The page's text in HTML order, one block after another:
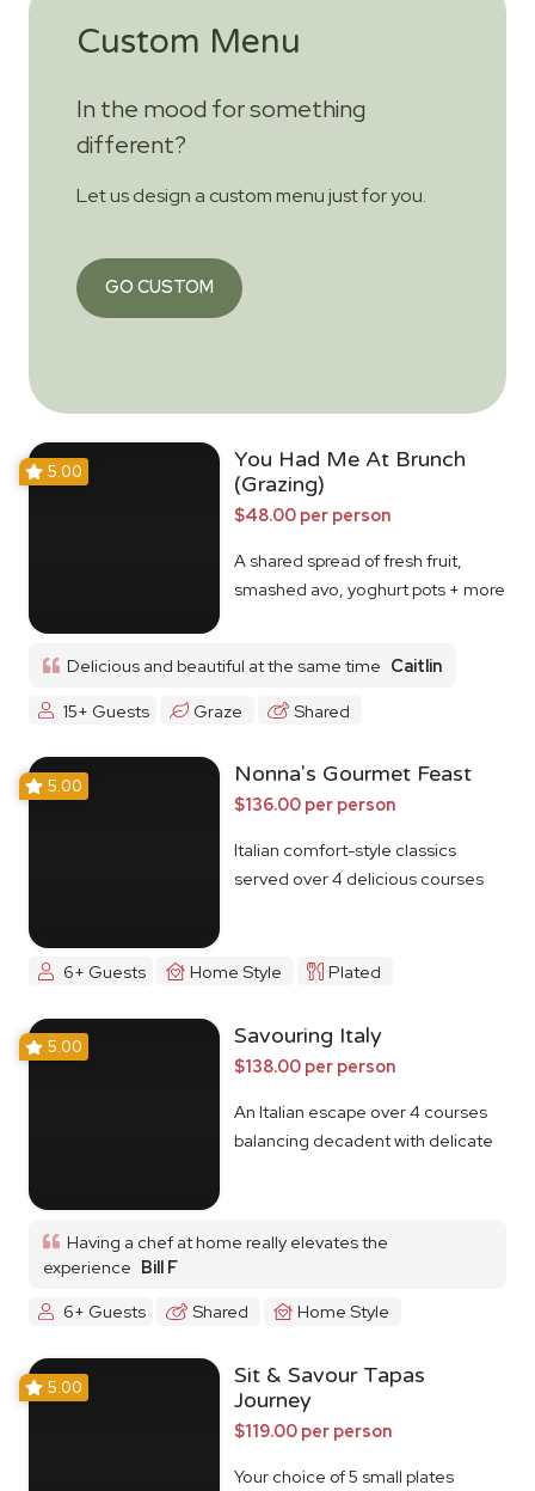
Custom Menu
In the mood for something
different?
Let us design a custom menu just for you.
GO CUSTOM
5.00
You Had Me At Brunch
(Grazing)
$48.00 per person
A shared spread of fresh fruit,
smashed avo, yoghurt pots + more
Delicious and beautiful at the same time Caitlin
15+ Guests
Graze Shared
5.00 Nonna's Gourmet Feast
$136.00 per person
Italian comfort-style classics
served over 4 delicious courses
6+ Guests Home Style Plated
5.00 Savouring Italy
$138.00 per person
An Italian escape over 4 courses
balancing decadent with delicate
Having a chef at home really elevates the
experience Bill F
6+ Guests
Shared Home Style
5.00
Sit & Savour Tapas
Journey
$119.00 per person
Your choice of 5 small plates